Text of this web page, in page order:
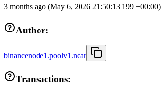
3 months ago (May 6, 2026 21:50:13.199 +00:00)
Author:
binancenode1.poolv1.near
Transactions: